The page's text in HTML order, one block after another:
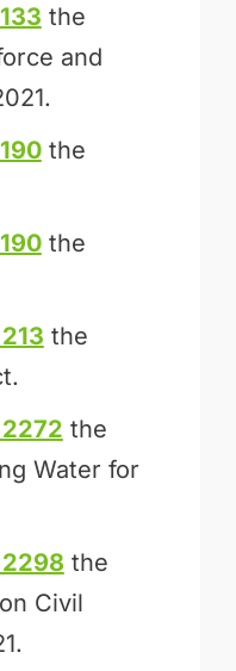
the
and
the
the
the
the
Water for
the
Civil